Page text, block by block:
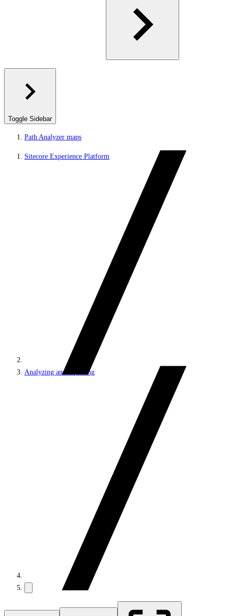
Toggle Sidebar
Path Analyzer maps
Sitecore Experience Platform
Analyzing and reporting